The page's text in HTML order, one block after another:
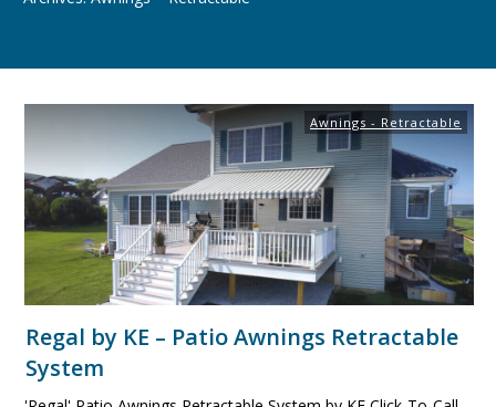
Awnings - Retractable
Regal by KE – Patio Awnings Retractable
System